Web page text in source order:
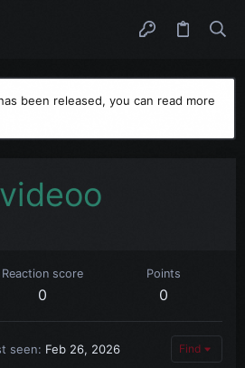
been released, you can read more
Reaction score
0
Points
0
seen Feb 26, 2026 Find